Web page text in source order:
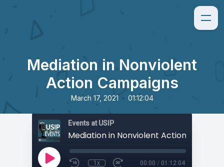
Mediation in Nonviolent
Action Campaigns
March 17, 2021 • 01:12:04
Events at USIP
Mediation in Nonviolent Action
1x 00:00 / 01:12:04